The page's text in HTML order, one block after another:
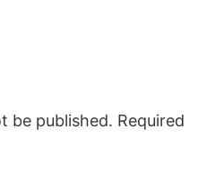
be published. Required